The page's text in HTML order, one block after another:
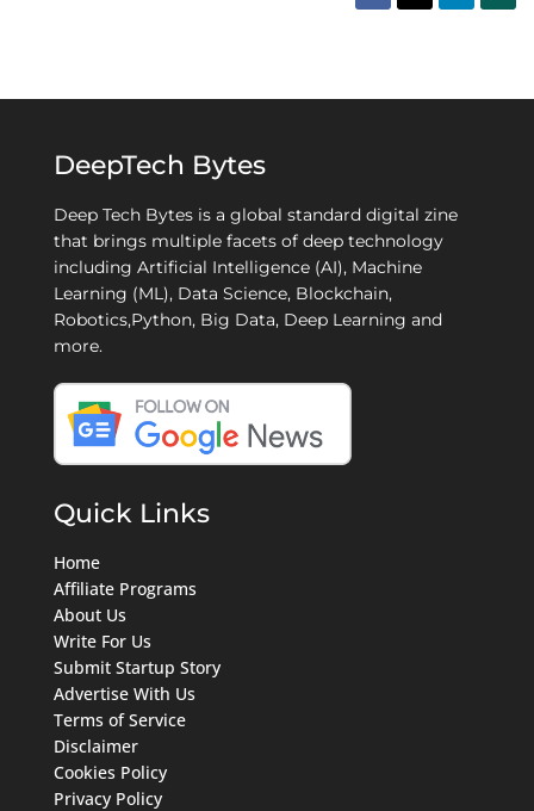
DeepTech Bytes
Deep Tech Bytes is a global standard digital zine
that brings multiple facets of deep technology
including Artificial Intelligence (AI), Machine
Learning (ML), Data Science, Blockchain,
Robotics,Python, Big Data, Deep Learning and
more.
Quick Links
Home
Affiliate Programs
About Us
Write For Us
Submit Startup Story
Advertise With Us
Terms of Service
Disclaimer
Cookies Policy
Privacy Policy